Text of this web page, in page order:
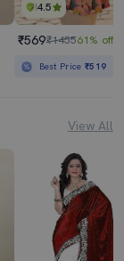
4.5
₹569₹145561% off
Best Price₹519
View All